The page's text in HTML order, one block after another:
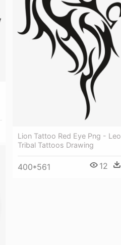
Lion Tattoo Red Eye Png - Leo
Tribal Tattoos Drawing
400*561 12